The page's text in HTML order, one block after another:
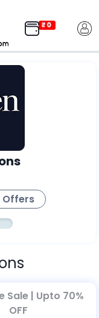
Offers
Sale | Upto 70%
OFF